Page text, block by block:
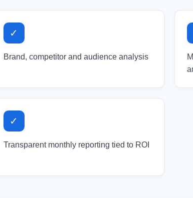
✓
Brand, competitor and audience analysis
✓
Transparent monthly reporting tied to ROI